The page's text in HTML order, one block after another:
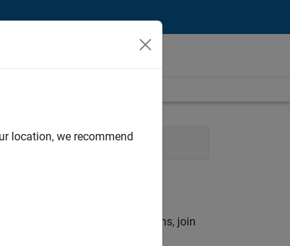
that match your qualifications, join
location, we recommend